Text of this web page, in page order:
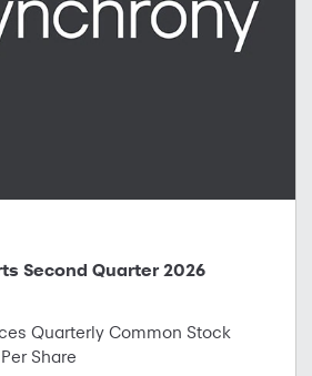
Second Quarter 2026
Quarterly Common Stock
Share